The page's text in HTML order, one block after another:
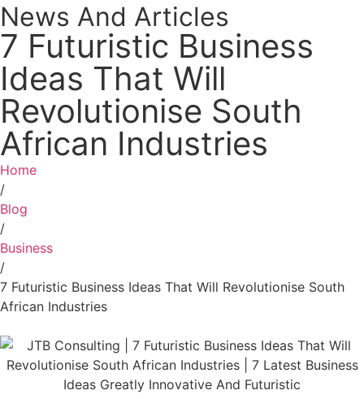
News And Articles
7 Futuristic Business
Ideas That Will
Revolutionise South
African Industries
Home
/
Blog
/
Business
/
7 Futuristic Business Ideas That Will Revolutionise South
African Industries